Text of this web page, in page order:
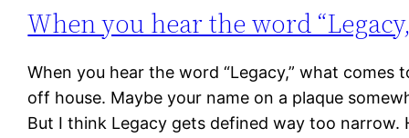
When you hear the word
When you hear the word “Legacy,” what comes
off house. Maybe your name on a plaque
But I think Legacy gets defined way too narrow.